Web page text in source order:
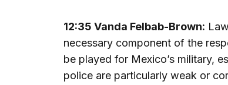
12:35 Vanda Felbab-Brown:
necessary component of the
be played for Mexico’s military,
police are particularly weak or